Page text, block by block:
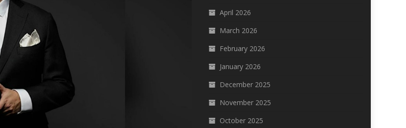
April 2026
March 2026
February 2026
January 2026
December 2025
November 2025
October 2025